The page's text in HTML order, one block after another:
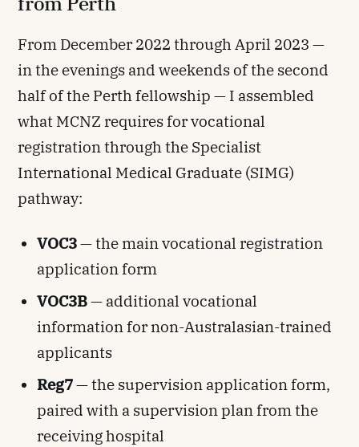
From December 2022 through April 2023 —
in the evenings and weekends of the second
half of the Perth fellowship — I assembled
what MCNZ requires for vocational
registration through the Specialist
International Medical Graduate (SIMG)
pathway:
VOC3— the main vocational registration
application form
VOC3B— additional vocational
information for non-Australasian-trained
applicants
Reg7— the supervision application form,
paired with a supervision plan from the
receiving hospital